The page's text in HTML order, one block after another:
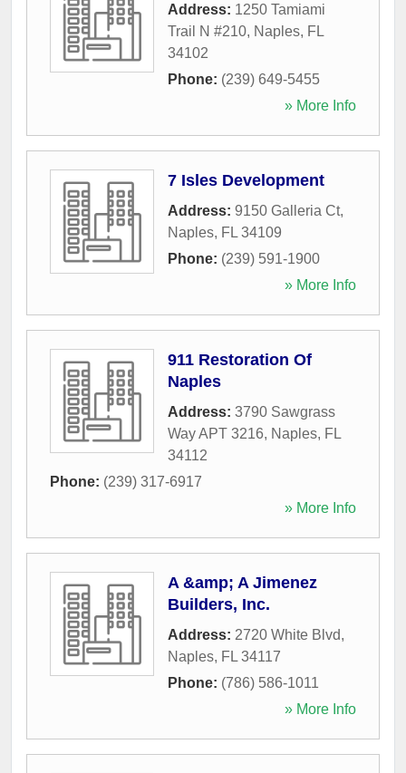
Address: 1250 Tamiami
Trail N #210, Naples, FL
34102
Phone: (239) 649-5455
» More Info
7 Isles Development
Address: 9150 Galleria Ct,
Naples, FL 34109
Phone: (239) 591-1900
» More Info
911 Restoration Of
Naples
Address: 3790 Sawgrass
Way APT 3216, Naples, FL
34112
Phone: (239) 317-6917
» More Info
A &amp; A Jimenez
Builders, Inc.
Address: 2720 White Blvd,
Naples, FL 34117
Phone: (786) 586-1011
» More Info